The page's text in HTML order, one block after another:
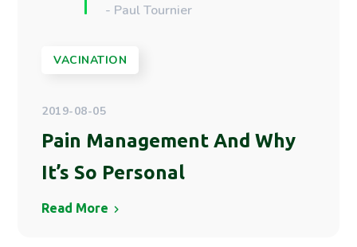
- Paul Tournier
VACINATION
2019-08-05
Pain Management And Why
It’s So Personal
Read More